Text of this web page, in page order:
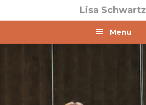
Lisa Schwartz
Menu